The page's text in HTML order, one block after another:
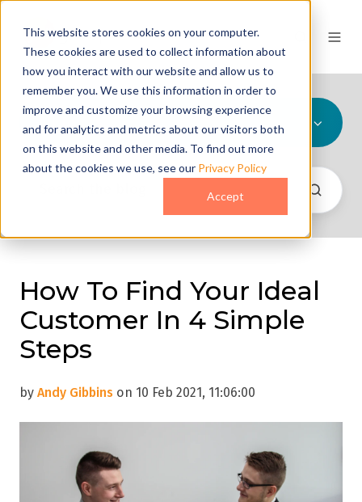
This website stores cookies on your computer.
These cookies are used to collect information about
how you interact with our website and allow us to
remember you. We use this information in order to
improve and customize your browsing experience
and for analytics and metrics about our visitors both
on this website and other media. To find out more
about the cookies we use, see our Privacy Policy
Accept
All Topics
How To Find Your Ideal
Customer In 4 Simple
Steps
by Andy Gibbins on 10 Feb 2021, 11:06:00